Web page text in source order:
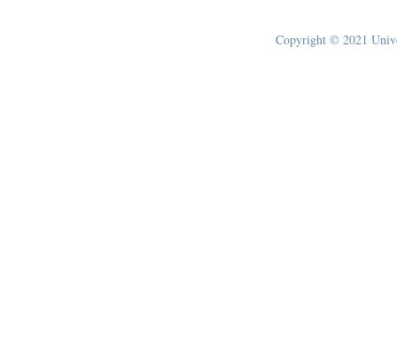
Copyright © 2021